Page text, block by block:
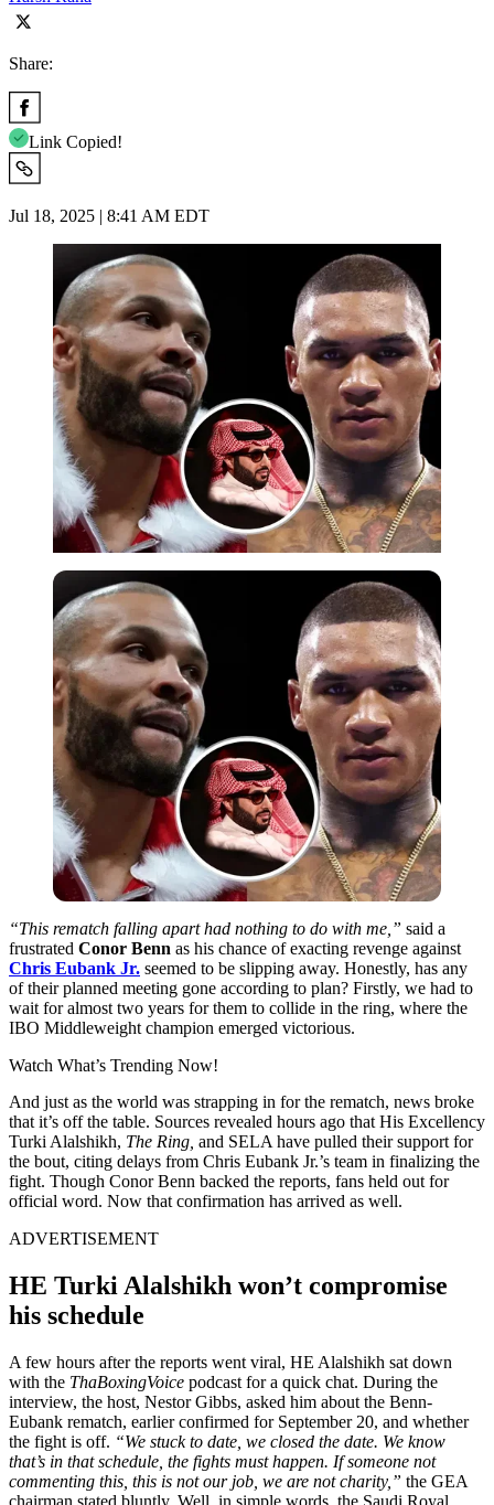
Share:
Link Copied!
Jul 18, 2025 | 8:41 AM EDT
“This rematch falling apart had nothing to do with me,” said a
frustrated Conor Benn as his chance of exacting revenge against
Chris Eubank Jr. seemed to be slipping away. Honestly, has any
of their planned meeting gone according to plan? Firstly, we had to
wait for almost two years for them to collide in the ring, where the
IBO Middleweight champion emerged victorious.
Watch What’s Trending Now!
And just as the world was strapping in for the rematch, news broke
that it’s off the table. Sources revealed hours ago that His Excellency
Turki Alalshikh, The Ring, and SELA have pulled their support for
the bout, citing delays from Chris Eubank Jr.’s team in finalizing the
fight. Though Conor Benn backed the reports, fans held out for
official word. Now that confirmation has arrived as well.
ADVERTISEMENT
HE Turki Alalshikh won’t compromise
his schedule
A few hours after the reports went viral, HE Alalshikh sat down
with the ThaBoxingVoice podcast for a quick chat. During the
interview, the host, Nestor Gibbs, asked him about the Benn-
Eubank rematch, earlier confirmed for September 20, and whether
the fight is off. “We stuck to date, we closed the date. We know
that’s in that schedule, the fights must happen. If someone not
commenting this, this is not our job, we are not charity,” the GEA
chairman stated bluntly. Well, in simple words, the Saudi Royal